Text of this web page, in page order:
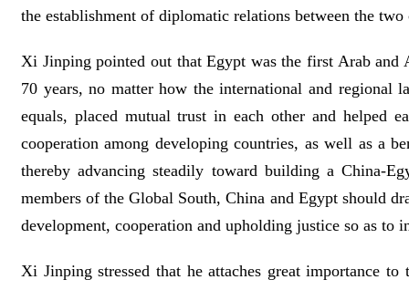
the establishment of diplomatic relations between the two
Xi Jinping pointed out that Egypt was the first Arab and
70 years, no matter how the international and regional
equals, placed mutual trust in each other and helped
cooperation among developing countries, as well as a
thereby advancing steadily toward building a China-
members of the Global South, China and Egypt should
development, cooperation and upholding justice so as
Xi Jinping stressed that he attaches great importance